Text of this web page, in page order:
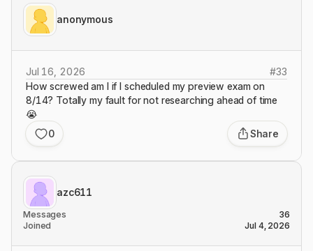
anonymous
Jul 16, 2026 #33
How screwed am I if I scheduled my preview exam on
8/14? Totally my fault for not researching ahead of time
😭
0
Share
azc611
Messages
36
Joined
Jul 4, 2026